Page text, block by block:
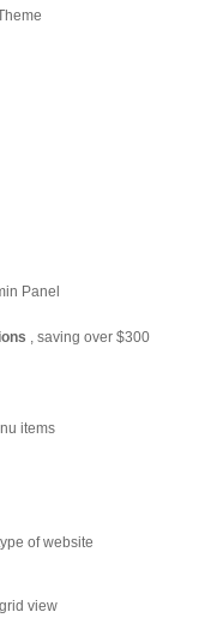
Panel
, saving over $300
items
of website
view